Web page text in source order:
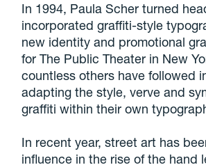
In 1994, Paula Scher turned
incorporated graffiti-style
new identity and promotional
for The Public Theater in New
countless others have followed
adapting the style, verve and
graffiti within their own
In recent year, street art has
influence in the rise of the hand